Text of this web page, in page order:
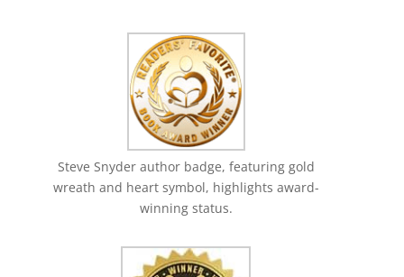
Steve Snyder author badge, featuring gold
wreath and heart symbol, highlights award-
winning status.